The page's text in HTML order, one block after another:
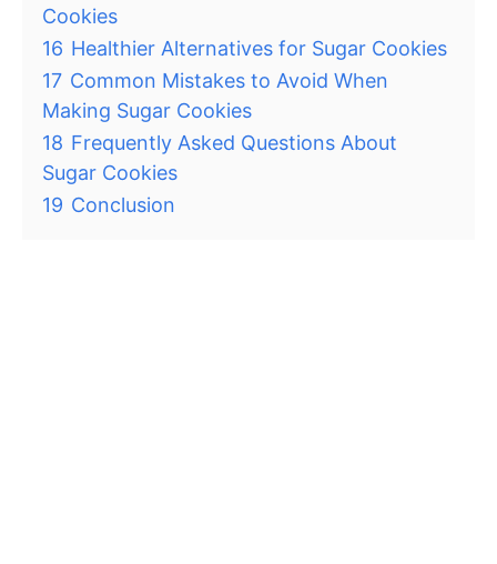
Cookies
16 Healthier Alternatives for Sugar Cookies
17 Common Mistakes to Avoid When
Making Sugar Cookies
18 Frequently Asked Questions About
Sugar Cookies
19 Conclusion